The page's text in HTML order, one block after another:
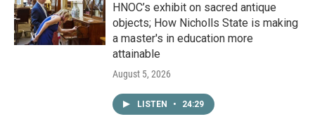
HNOC’s exhibit on sacred antique
objects; How Nicholls State is making
a master's in education more
attainable
August 5, 2026
LISTEN • 24:29